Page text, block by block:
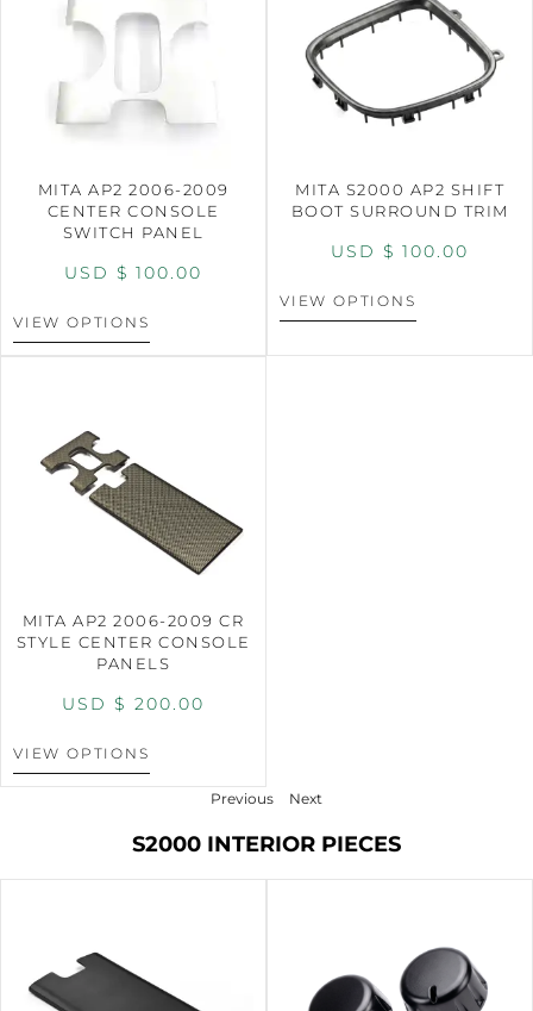
MITA AP2 2006-2009
CENTER CONSOLE
SWITCH PANEL
USD $ 100.00
VIEW OPTIONS
MITA S2000 AP2 SHIFT
BOOT SURROUND TRIM
USD $ 100.00
VIEW OPTIONS
MITA AP2 2006-2009 CR
STYLE CENTER CONSOLE
PANELS
USD $ 200.00
VIEW OPTIONS
Previous Next
S2000 INTERIOR PIECES